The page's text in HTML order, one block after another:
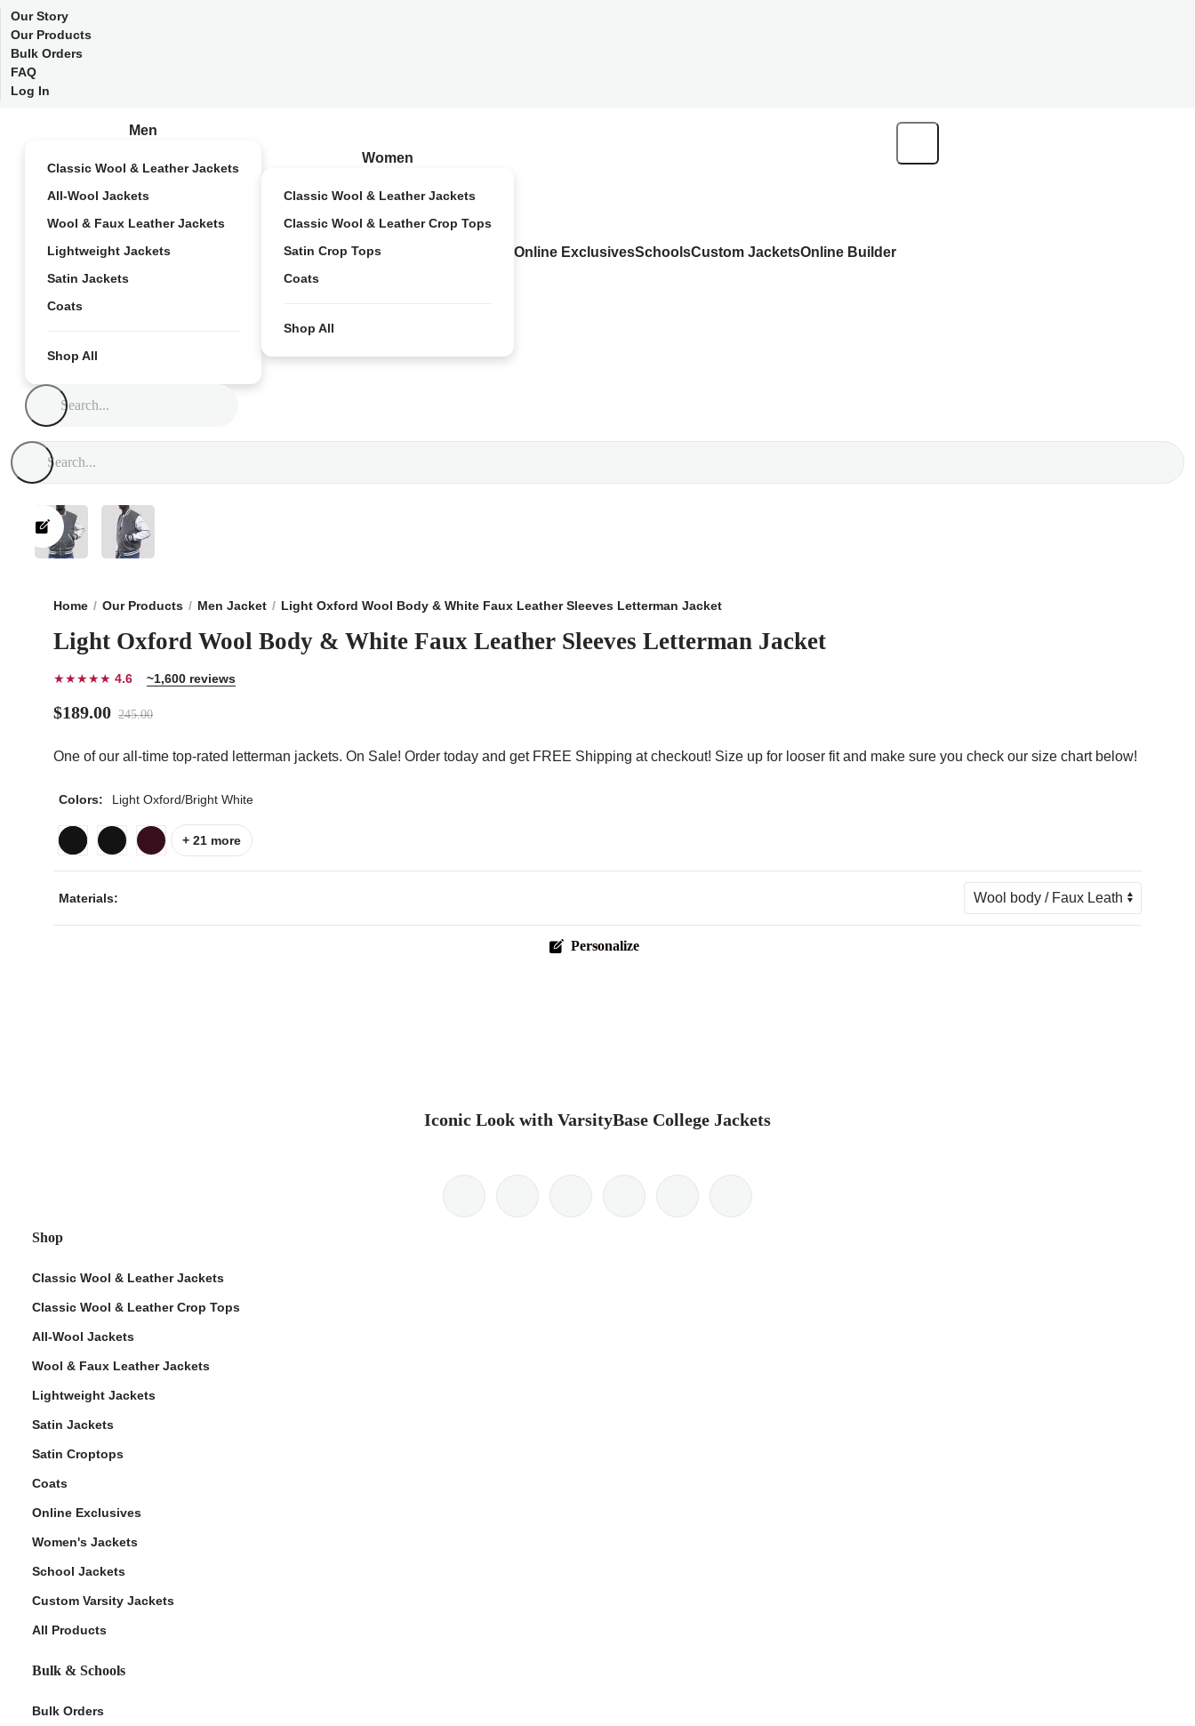
Our Story
Our Products
Bulk Orders
FAQ
Log In
Men
Classic Wool & Leather Jackets
All-Wool Jackets
Wool & Faux Leather Jackets
Lightweight Jackets
Satin Jackets
Coats
Shop All
Women
Classic Wool & Leather Jackets
Classic Wool & Leather Crop Tops
Satin Crop Tops
Coats
Shop All
Online ExclusivesSchoolsCustom JacketsOnline Builder
Home Our Products Men Jacket Light Oxford Wool Body & White Faux Leather Sleeves Letterman Jacket
Light Oxford Wool Body & White Faux Leather Sleeves Letterman Jacket
★★★★★ 4.6 ~1,600 reviews
$189.00 245.00
One of our all-time top-rated letterman jackets. On Sale! Order today and get FREE Shipping at checkout! Size up for looser fit and make sure you check our size chart below!
Colors: Light Oxford/Bright White
+ 21 more
Materials:
Personalize
Iconic Look with VarsityBase College Jackets
Shop
Classic Wool & Leather Jackets
Classic Wool & Leather Crop Tops
All-Wool Jackets
Wool & Faux Leather Jackets
Lightweight Jackets
Satin Jackets
Satin Croptops
Coats
Online Exclusives
Women's Jackets
School Jackets
Custom Varsity Jackets
All Products
Bulk & Schools
Bulk Orders